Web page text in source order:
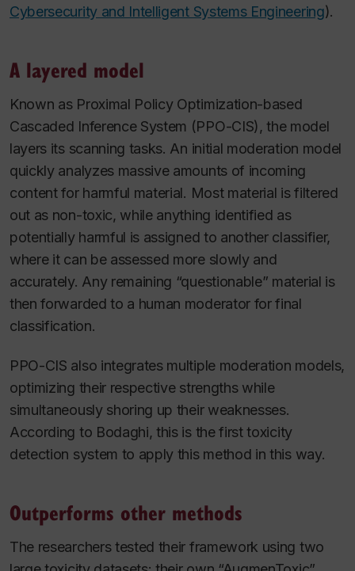
Cybersecurity and Intelligent Systems Engineering).
A layered model
Known as Proximal Policy Optimization-based
Cascaded Inference System (PPO-CIS), the model
layers its scanning tasks. An initial moderation model
quickly analyzes massive amounts of incoming
content for harmful material. Most material is filtered
out as non-toxic, while anything identified as
potentially harmful is assigned to another classifier,
where it can be assessed more slowly and
accurately. Any remaining “questionable” material is
then forwarded to a human moderator for final
classification.
PPO-CIS also integrates multiple moderation models,
optimizing their respective strengths while
simultaneously shoring up their weaknesses.
According to Bodaghi, this is the first toxicity
detection system to apply this method in this way.
Outperforms other methods
The researchers tested their framework using two